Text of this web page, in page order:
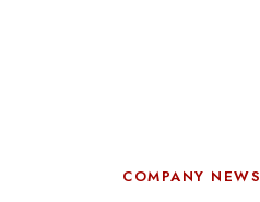
COMPANY NEWS